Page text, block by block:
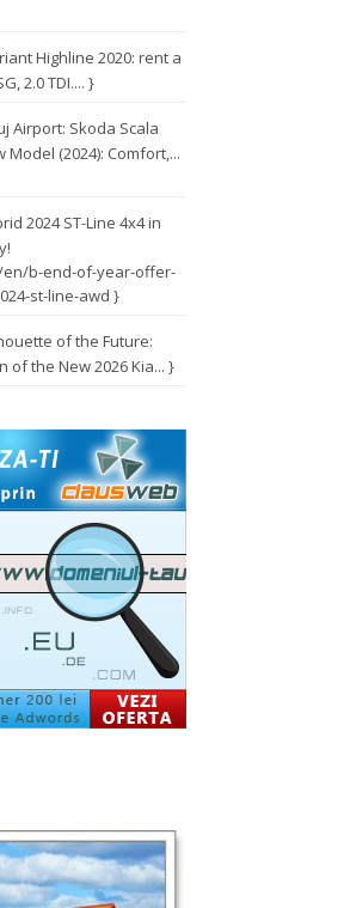
Highline 2020: rent a
2.0 TDI.... }
Airport: Skoda Scala
(2024): Comfort,...
2024 ST-Line 4x4 in
b-end-of-year-offer-
st-line-awd }
of the Future:
of the New 2026 Kia... }